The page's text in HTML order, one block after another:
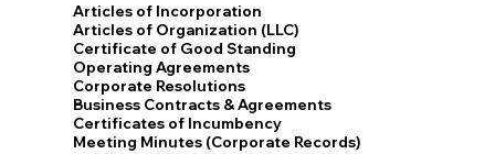
Articles of Incorporation
Articles of Organization (LLC)
Certificate of Good Standing
Operating Agreements
Corporate Resolutions
Business Contracts & Agreements
Certificates of Incumbency
Meeting Minutes (Corporate Records)